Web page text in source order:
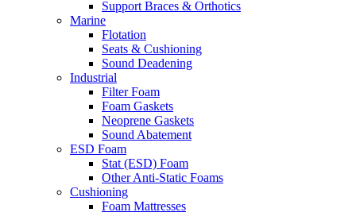
Support Braces & Orthotics
Marine
Flotation
Seats & Cushioning
Sound Deadening
Industrial
Filter Foam
Foam Gaskets
Neoprene Gaskets
Sound Abatement
ESD Foam
Stat (ESD) Foam
Other Anti-Static Foams
Cushioning
Foam Mattresses